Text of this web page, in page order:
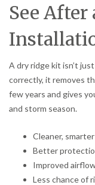
See After
A dry ridge kit isn’t
correctly, it removes
few years and gives
and storm season.
Cleaner,
Better
Improved
Less chance of